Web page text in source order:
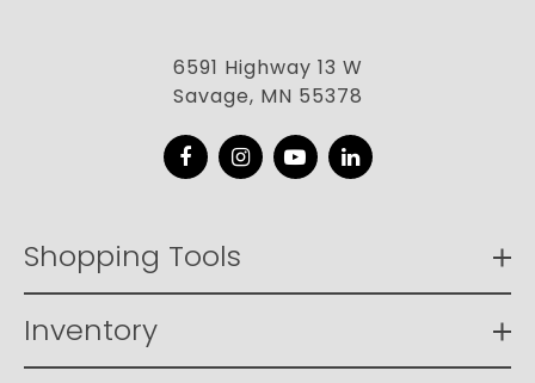
6591 Highway 13 W
Savage, MN 55378
FacebookInstagram
YouTubeLinkedIn
Shopping Tools
Inventory